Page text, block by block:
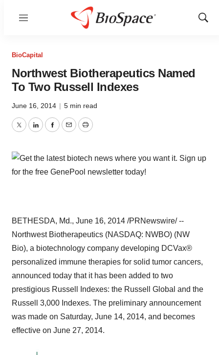
Menu
Show
BioCapital
Northwest Biotherapeutics Named
To Two Russell Indexes
June 16, 2014 | 5 min read
TwitterLinkedInFacebook
EmailPrint
BETHESDA, Md., June 16, 2014 /PRNewswire/ --
Northwest Biotherapeutics (NASDAQ: NWBO) (NW
Bio), a biotechnology company developing DCVax®
personalized immune therapies for solid tumor cancers,
announced today that it has been added to two
prestigious Russell Indexes: the Russell Global and the
Russell 3,000 Indexes. The preliminary announcement
was made on Saturday, June 14, 2014, and becomes
effective on June 27, 2014.